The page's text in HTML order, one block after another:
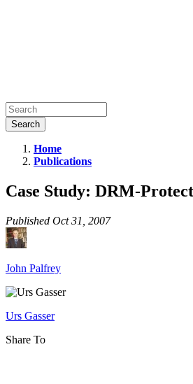
Case
Study:
Protected
Music
Interoperability
and
eInnovation
Home
Publications
Case Study: DRM-
Published Oct 31, 2007
John Palfrey
Urs Gasser
Share To